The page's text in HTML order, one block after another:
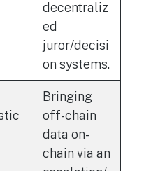
decentraliz
ed
juror/decisi
on systems.
Bringing
off-chain
data on-
chain via an